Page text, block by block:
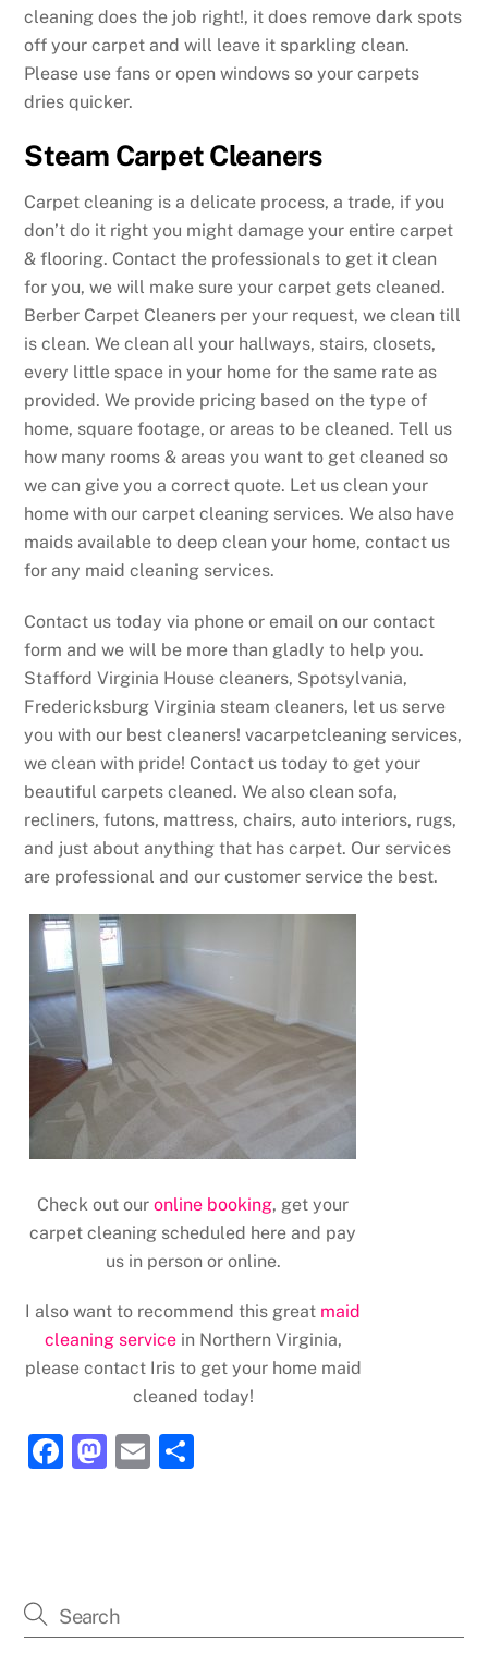
cleaning does the job right!, it does remove dark spots
off your carpet and will leave it sparkling clean.
Please use fans or open windows so your carpets
dries quicker.
Steam Carpet Cleaners
Carpet cleaning is a delicate process, a trade, if you
don’t do it right you might damage your entire carpet
& flooring. Contact the professionals to get it clean
for you, we will make sure your carpet gets cleaned.
Berber Carpet Cleaners per your request, we clean till
is clean. We clean all your hallways, stairs, closets,
every little space in your home for the same rate as
provided. We provide pricing based on the type of
home, square footage, or areas to be cleaned. Tell us
how many rooms & areas you want to get cleaned so
we can give you a correct quote. Let us clean your
home with our carpet cleaning services. We also have
maids available to deep clean your home, contact us
for any maid cleaning services.
Contact us today via phone or email on our contact
form and we will be more than gladly to help you.
Stafford Virginia House cleaners, Spotsylvania,
Fredericksburg Virginia steam cleaners, let us serve
you with our best cleaners! vacarpetcleaning services,
we clean with pride! Contact us today to get your
beautiful carpets cleaned. We also clean sofa,
recliners, futons, mattress, chairs, auto interiors, rugs,
and just about anything that has carpet. Our services
are professional and our customer service the best.
Check out ouronline booking, get your
carpet cleaning scheduled here and pay
us in person or online.
I also want to recommend this great maid
cleaning servicein Northern Virginia,
please contact Iris to get your home maid
cleaned today!
F
o
M
o
E